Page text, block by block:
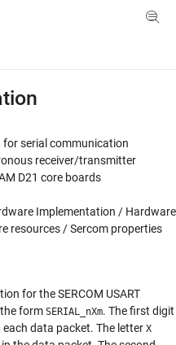
Menu Toggle
serial communication
receiver/transmitter
D21 core boards
Implementation / Hardware
resources / Sercom properties
for the SERCOM USART
form SERIAL_nXm. The first digit
data packet. The letter X